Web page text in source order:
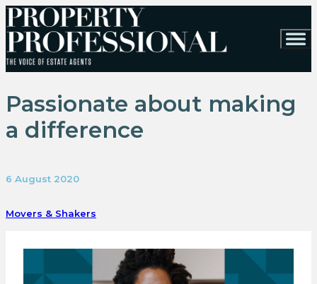
Passionate about making
a difference
6 August 2020
Movers & Shakers